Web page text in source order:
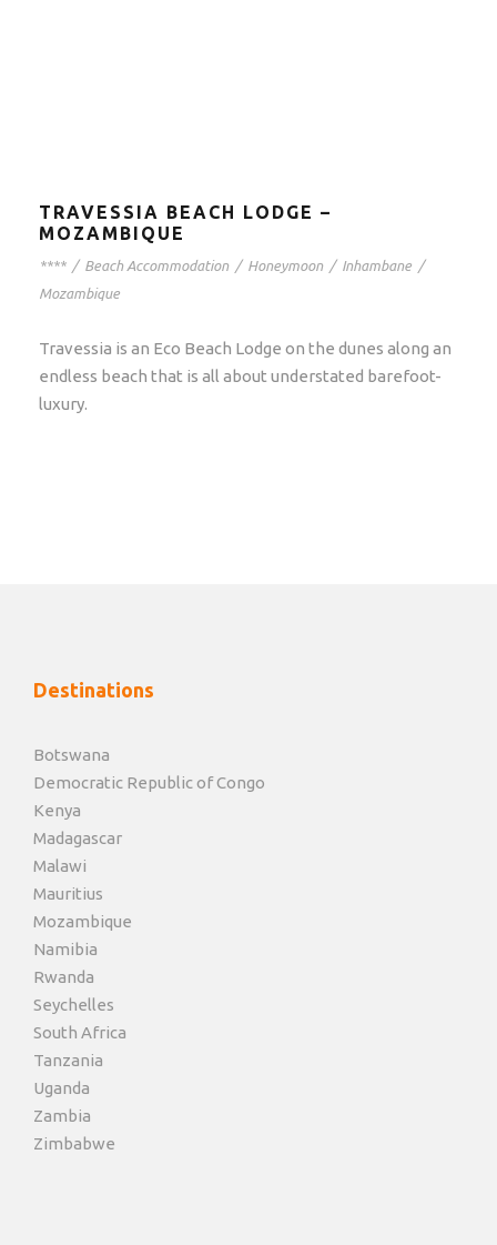
TRAVESSIA BEACH LODGE –
MOZAMBIQUE
**** / Beach Accommodation / Honeymoon / Inhambane /
Mozambique
Travessia is an Eco Beach Lodge on the dunes along an
endless beach that is all about understated barefoot-
luxury.
Destinations
Botswana
Democratic Republic of Congo
Kenya
Madagascar
Malawi
Mauritius
Mozambique
Namibia
Rwanda
Seychelles
South Africa
Tanzania
Uganda
Zambia
Zimbabwe